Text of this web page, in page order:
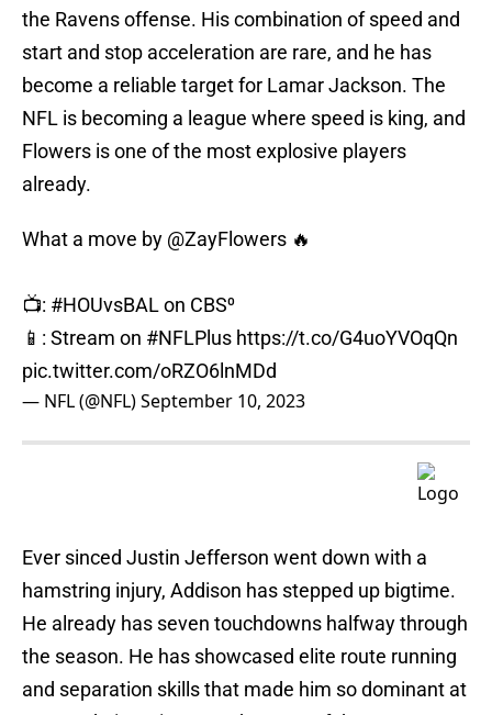
the Ravens offense. His combination of speed and
start and stop acceleration are rare, and he has
become a reliable target for Lamar Jackson. The
NFL is becoming a league where speed is king, and
Flowers is one of the most explosive players
already.
What a move by @ZayFlowers 🔥
📺: #HOUvsBALon CBS⁰
📱: Stream on #NFLPlus https://t.co/G4uoYVOqQn
pic.twitter.com/oRZO6lnMDd
— NFL (@NFL)September 10, 2023
Ever sinced Justin Jefferson went down with a
hamstring injury, Addison has stepped up bigtime.
He already has seven touchdowns halfway through
the season. He has showcased elite route running
and separation skills that made him so dominant at